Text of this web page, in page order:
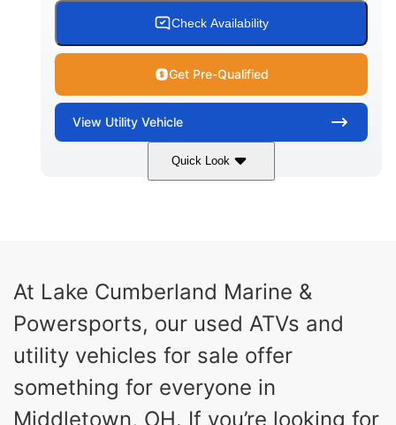
Check Availability
Get Pre-Qualified
View Utility Vehicle
Quick Look
At Lake Cumberland Marine &
Powersports, our used ATVs and
utility vehicles for sale offer
something for everyone in
Middletown, OH. If you’re looking for